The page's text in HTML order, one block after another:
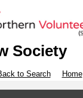
Society
to Search Home